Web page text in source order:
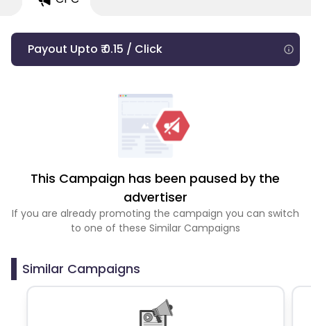
Payout Upto ₹ 0.15 / Click
This Campaign has been paused by the
advertiser
If you are already promoting the campaign you can switch
to one of these Similar Campaigns
Similar Campaigns